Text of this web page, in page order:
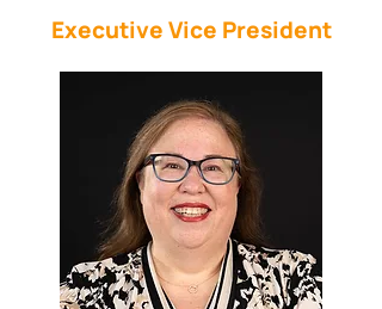
Executive Vice President